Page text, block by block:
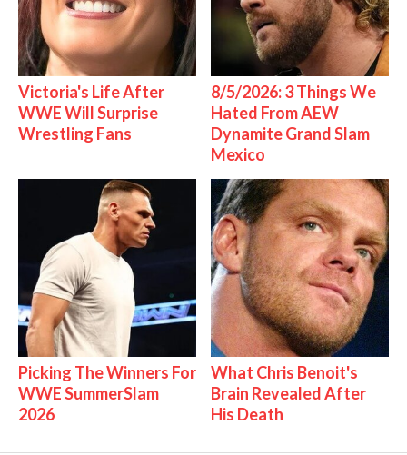
Victoria's Life After
WWE Will Surprise
Wrestling Fans
8/5/2026: 3 Things We
Hated From AEW
Dynamite Grand Slam
Mexico
Picking The Winners For
WWE SummerSlam
2026
What Chris Benoit's
Brain Revealed After
His Death